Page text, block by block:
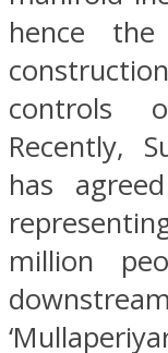
hence
controls
Recently,
has
million